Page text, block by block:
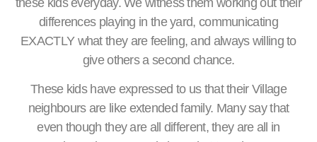
differences playing in the yard, communicating
EXACTLY what they are feeling, and always willing to
give others a second chance.
These kids have expressed to us that their Village
neighbours are like extended family. Many say that
even though they are all different, they are all in